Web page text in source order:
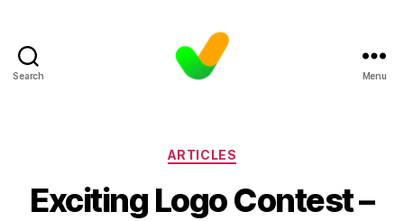
Search Menu
Categories
ARTICLES
Exciting Logo Contest –